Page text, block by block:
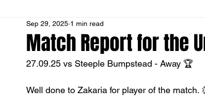
U12 Yellow U13 U14
CommunityCoaching MDE YouthFootball Main
Match Report for the
Sep 29, 2025 1 min read
27.09.25 vs Steeple Bumpstead - Away 🏆
Well done to Zakaria for player of the match.